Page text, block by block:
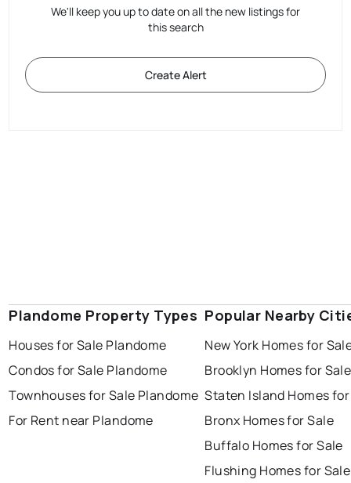
We'll keep you up to date on all the new listings for
this search
Create Alert
Plandome Property Types
Houses for Sale Plandome
Condos for Sale Plandome
Townhouses for Sale Plandome
For Rent near Plandome
Popular Nearby
New York Homes for
Brooklyn Homes for Sale
Staten Island Homes
Bronx Homes for Sale
Buffalo Homes for Sale
Flushing Homes for Sale